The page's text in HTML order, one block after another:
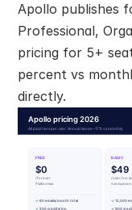
Apollo publishes
Professional,
pricing for 5+
percent vs
directly.